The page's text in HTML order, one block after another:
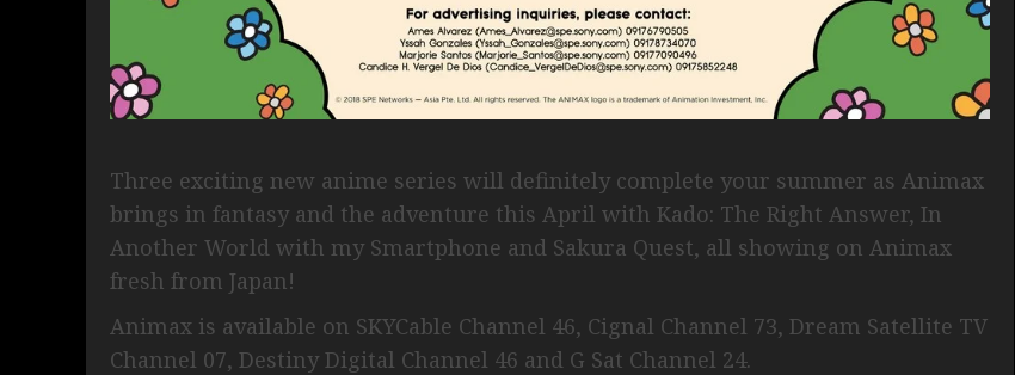
Three exciting new anime series will definitely complete your summer as Animax
brings in fantasy and the adventure this April with Kado: The Right Answer, In
Another World with my Smartphone and Sakura Quest, all showing on Animax
fresh from Japan!
Animax is available on SKYCable Channel 46, Cignal Channel 73, Dream Satellite TV
Channel 07, Destiny Digital Channel 46 and G Sat Channel 24.